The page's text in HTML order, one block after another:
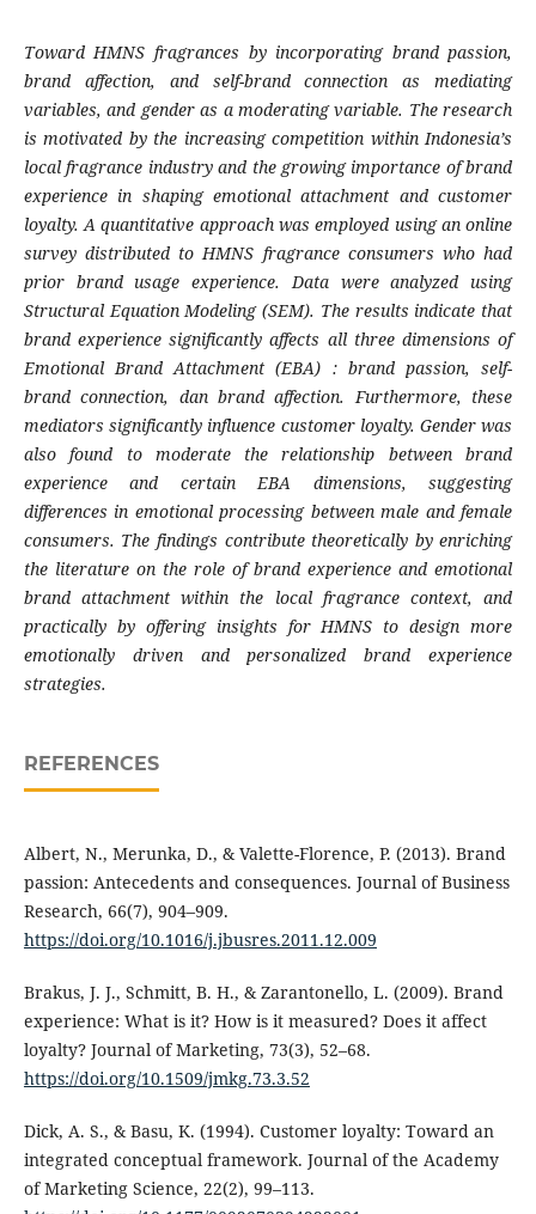
Toward HMNS fragrances by incorporating brand passion,
brand affection, and self-brand connection as mediating
variables, and gender as a moderating variable. The research
is motivated by the increasing competition within Indonesia’s
local fragrance industry and the growing importance of brand
experience in shaping emotional attachment and customer
loyalty. A quantitative approach was employed using an online
survey distributed to HMNS fragrance consumers who had
prior brand usage experience. Data were analyzed using
Structural Equation Modeling (SEM). The results indicate that
brand experience significantly affects all three dimensions of
Emotional Brand Attachment (EBA) : brand passion, self-
brand connection, dan brand affection. Furthermore, these
mediators significantly influence customer loyalty. Gender was
also found to moderate the relationship between brand
experience and certain EBA dimensions, suggesting
differences in emotional processing between male and female
consumers. The findings contribute theoretically by enriching
the literature on the role of brand experience and emotional
brand attachment within the local fragrance context, and
practically by offering insights for HMNS to design more
emotionally driven and personalized brand experience
strategies.
REFERENCES
Albert, N., Merunka, D., & Valette-Florence, P. (2013). Brand
passion: Antecedents and consequences. Journal of Business
Research, 66(7), 904–909.
https://doi.org/10.1016/j.jbusres.2011.12.009
Brakus, J. J., Schmitt, B. H., & Zarantonello, L. (2009). Brand
experience: What is it? How is it measured? Does it affect
loyalty? Journal of Marketing, 73(3), 52–68.
https://doi.org/10.1509/jmkg.73.3.52
Dick, A. S., & Basu, K. (1994). Customer loyalty: Toward an
integrated conceptual framework. Journal of the Academy
of Marketing Science, 22(2), 99–113.